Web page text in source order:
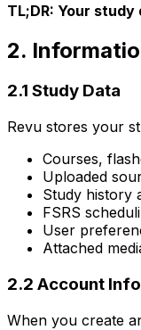
TL;DR: Your
2.
2.1 Study Data
Revu stores your
Courses,
Uploaded
Study history
FSRS
User
Attached
2.2 Account
When you create